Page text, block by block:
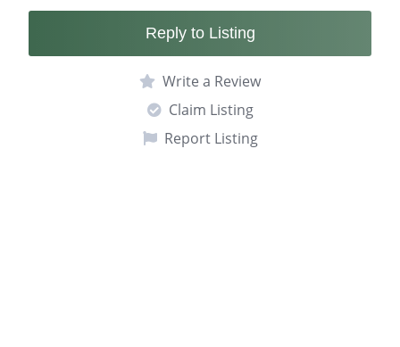
Reply to Listing
Write a Review
Claim Listing
Report Listing